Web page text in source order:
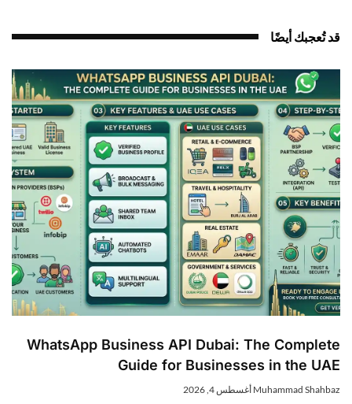
قد تُعجبك أيضًا
WhatsApp Business API Dubai: The Complete
Guide for Businesses in the UAE
Muhammad Shahbazأغسطس 4, 2026